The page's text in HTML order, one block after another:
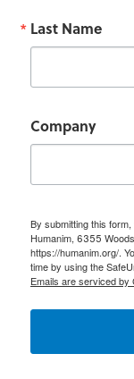
Last Name
Company
By submitting this
Humanim, 6355
https://humanim.org/.
time by using the
Emails are serviced by